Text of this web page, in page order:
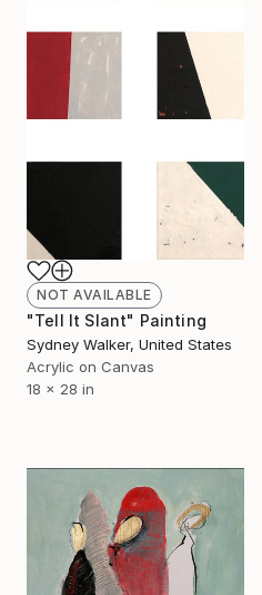
NOT AVAILABLE
"Tell It Slant" Painting
Sydney Walker, United States
Acrylic on Canvas
18 x 28 in